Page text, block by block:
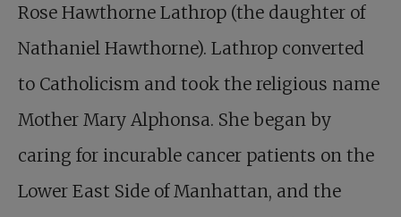
Rose Hawthorne Lathrop (the daughter of
Nathaniel Hawthorne). Lathrop converted
to Catholicism and took the religious name
Mother Mary Alphonsa. She began by
caring for incurable cancer patients on the
Lower East Side of Manhattan, and the